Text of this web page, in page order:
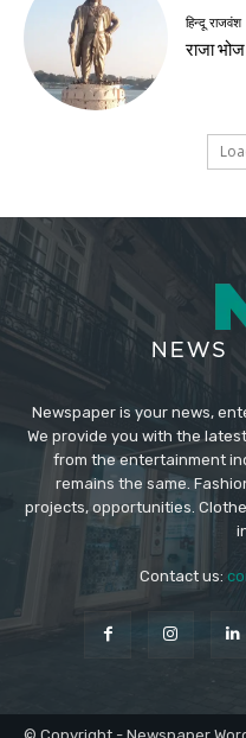
हिन्दू राजवंश
राजा
Newspaper is your news,
We provide you with the
from the entertainment
remains the same.
projects, opportunities.
Contact us: